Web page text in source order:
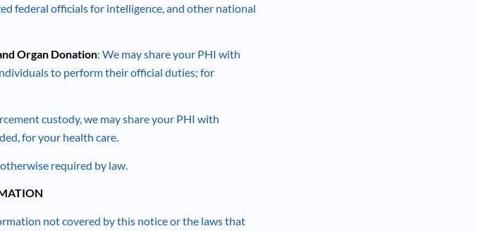
federal officials for intelligence, and other national
Organ Donation: We may share your PHI with
to perform their official duties; for
custody, we may share your PHI with
for your health care.
required by law.
not covered by this notice or the laws that